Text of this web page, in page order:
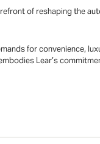
of reshaping the
for convenience,
Lear’s